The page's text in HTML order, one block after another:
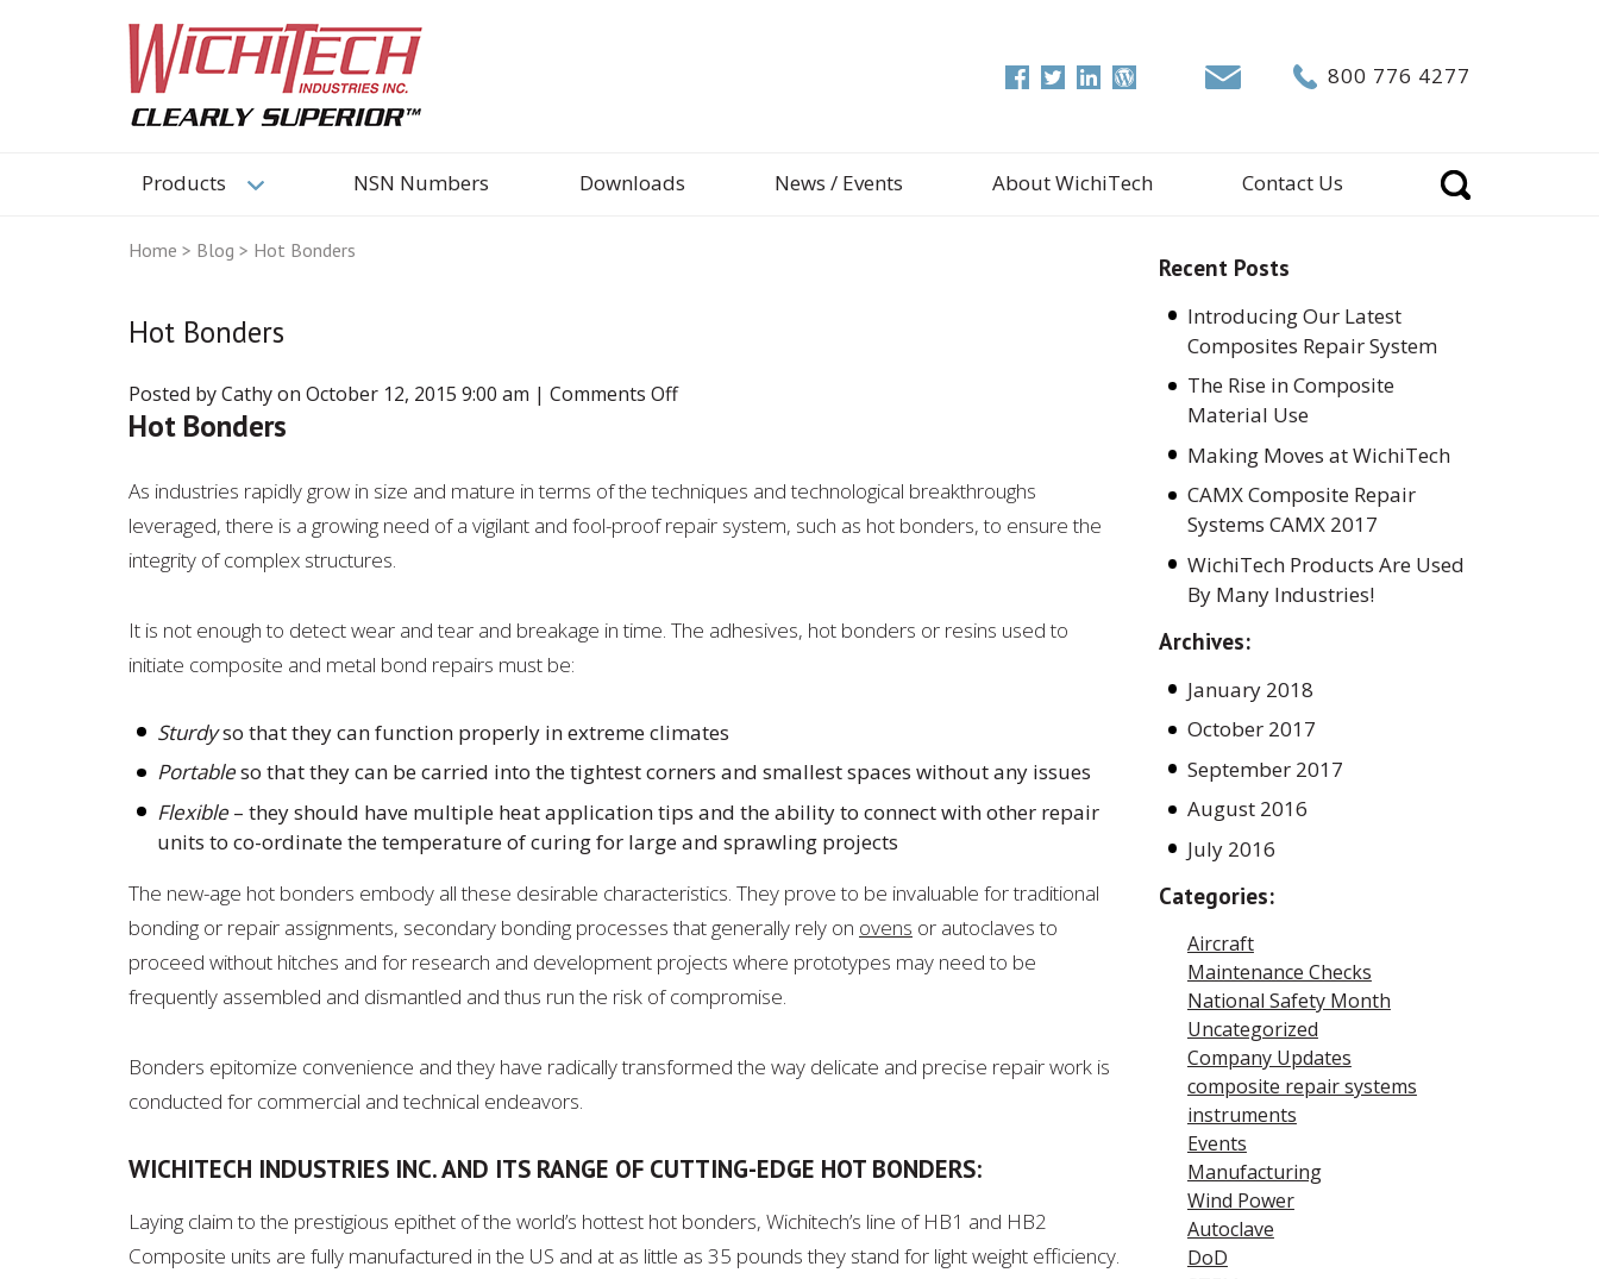
800 776 4277
Products NSN Numbers Downloads News / Events About WichiTech Contact Us
Home > Blog > Hot Bonders
Hot Bonders
Posted by Cathy on October 12, 2015 9:00 am | Comments Offon
Hot Bonders
As industries rapidly grow in size and mature in terms of the techniques and technological breakthroughs
leveraged, there is a growing need of a vigilant and fool-proof repair system, such as hot bonders, to ensure the
integrity of complex structures.
It is not enough to detect wear and tear and breakage in time. The adhesives, hot bonders or resins used to
initiate composite and metal bond repairs must be:
Sturdyso that they can function properly in extreme climates
Portableso that they can be carried into the tightest corners and smallest spaces without any issues
Flexible – they should have multiple heat application tips and the ability to connect with other repair
units to co-ordinate the temperature of curing for large and sprawling projects
The new-age hot bonders embody all these desirable characteristics. They prove to be invaluable for traditional
bonding or repair assignments, secondary bonding processes that generally rely on ovens or autoclaves to
proceed without hitches and for research and development projects where prototypes may need to be
frequently assembled and dismantled and thus run the risk of compromise.
Bonders epitomize convenience and they have radically transformed the way delicate and precise repair work is
conducted for commercial and technical endeavors.
WICHITECH INDUSTRIES INC. AND ITS RANGE OF CUTTING-EDGE HOT BONDERS:
Laying claim to the prestigious epithet of the world’s hottest hot bonders, Wichitech’s line of HB1 and HB2
Composite units are fully manufactured in the US and at as little as 35 pounds they stand for light weight efficiency.
Recent Posts
Introducing Our Latest
Composites Repair System
The Rise in Composite
Material Use
Making Moves at WichiTech
CAMX Composite Repair
Systems CAMX 2017
WichiTech Products Are Used
By Many Industries!
Archives:
January 2018
October 2017
September 2017
August 2016
July 2016
Categories:
Aircraft
Maintenance Checks
National Safety Month
Uncategorized
Company Updates
composite repair systems
instruments
Events
Manufacturing
Wind Power
Autoclave
DoD